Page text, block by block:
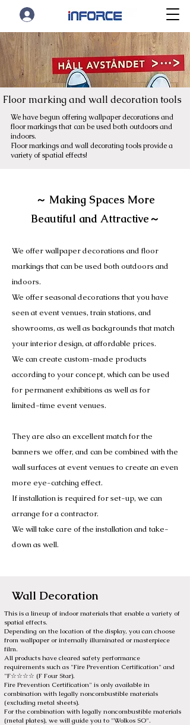
Floor marking and wall decoration tools
We have begun offering wallpaper decorations and
floor markings that can be used both outdoors and
indoors.
Floor markings and wall decorating tools provide a
variety of spatial effects!
～ Making Spaces More
Beautiful and Attractive～
We offer wallpaper decorations and floor
markings that can be used both outdoors and
indoors.
We offer seasonal decorations that you have
seen at event venues, train stations, and
showrooms, as well as backgrounds that match
your interior design, at affordable prices.
We can create custom-made products
according to your concept, which can be used
for permanent exhibitions as well as for
limited-time event venues.
They are also an excellent match for the
banners we offer, and can be combined with the
wall surfaces at event venues to create an even
more eye-catching effect.
If installation is required for set-up, we can
arrange for a contractor.
We will take care of the installation and take-
down as well.
Wall Decoration
This is a lineup of indoor materials that enable a variety of
spatial effects.
Depending on the location of the display, you can choose
from wallpaper or internally illuminated or masterpiece
film.
All products have cleared safety performance
requirements such as "Fire Prevention Certification" and
"F☆☆☆☆ (F Four Star).
Fire Prevention Certification" is only available in
combination with legally noncombustible materials
(excluding metal sheets).
For the combination with legally noncombustible materials
(metal plates), we will guide you to "Wolkos SO".